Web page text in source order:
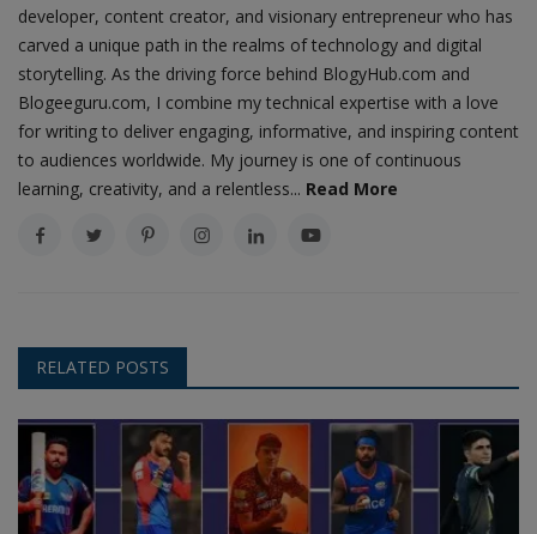
developer, content creator, and visionary entrepreneur who has
carved a unique path in the realms of technology and digital
storytelling. As the driving force behind BlogyHub.com and
Blogeeguru.com, I combine my technical expertise with a love
for writing to deliver engaging, informative, and inspiring content
to audiences worldwide. My journey is one of continuous
learning, creativity, and a relentless... Read More
RELATED POSTS